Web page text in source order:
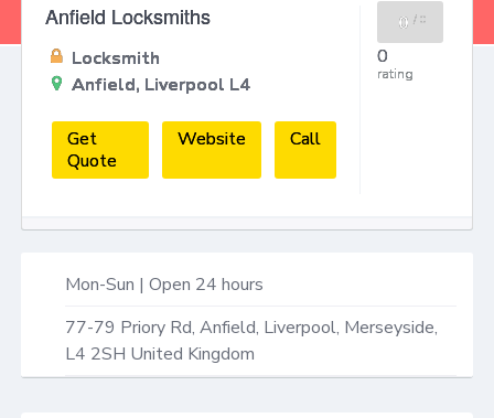
Anfield Locksmiths
Locksmith
Anfield, Liverpool L4
Get
Quote
Website Call
0 / 0
0
rating
Mon-Sun | Open 24 hours
77-79 Priory Rd, Anfield, Liverpool, Merseyside,
L4 2SH United Kingdom